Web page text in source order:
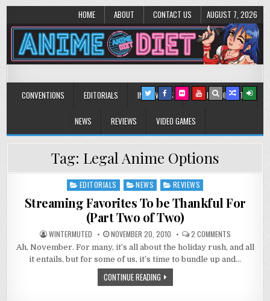
HOME ABOUT CONTACT US AUGUST 7, 2026
Anime Diet
CONVENTIONS EDITORIALS INTERVIEWS MUSIC/CONCERTS
NEWS REVIEWS VIDEO GAMES
Tag: Legal Anime Options
Posted
in
EDITORIALS NEWS REVIEWS
Streaming Favorites To be Thankful For
(Part Two of Two)
WINTERMUTED NOVEMBER 20, 2010 2 COMMENTSON
STREAMING
FAVORITES
TO
BE
Ah, November. For many, it’s all about the holiday rush, and all
it entails, but for some of us, it’s time to bundle up and…
CONTINUE READING